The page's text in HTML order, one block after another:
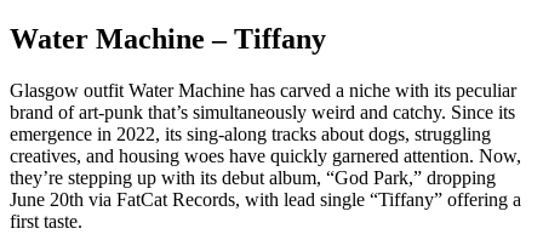
Water Machine – Tiffany
Glasgow outfit Water Machine has carved a niche with its peculiar
brand of art-punk that’s simultaneously weird and catchy. Since its
emergence in 2022, its sing-along tracks about dogs, struggling
creatives, and housing woes have quickly garnered attention. Now,
they’re stepping up with its debut album, “God Park,” dropping
June 20th via FatCat Records, with lead single “Tiffany” offering a
first taste.